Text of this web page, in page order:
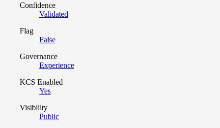
Confidence
Validated
Flag
False
Governance
Experience
KCS Enabled
Yes
Visibility
Public